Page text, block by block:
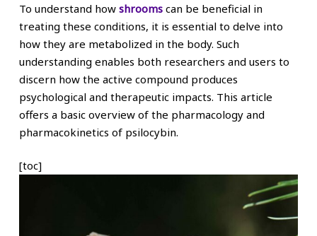
To understand how shroomscan be beneficial in
treating these conditions, it is essential to delve into
how they are metabolized in the body. Such
understanding enables both researchers and users to
discern how the active compound produces
psychological and therapeutic impacts. This article
offers a basic overview of the pharmacology and
pharmacokinetics of psilocybin.
[toc]